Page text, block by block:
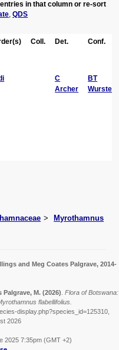
in that column or re-sort
,QDS
Coll. Det. Conf.
C
Archer
BT
Wursten
Myrothamnus
and Meg Coates Palgrave, 2014-
Palgrave, M. (2026) Flora of Botswana:
flabellifolius.
display.php?species_id=125310,
2026
2025 7:35pm (GMT +2)